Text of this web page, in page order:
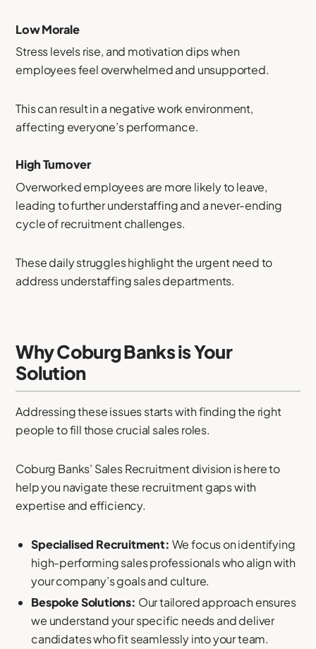
Low Morale
Stress levels rise, and motivation dips when
employees feel overwhelmed and unsupported.
This can result in a negative work environment,
affecting everyone’s performance.
High Turnover
Overworked employees are more likely to leave,
leading to further understaffing and a never-ending
cycle of recruitment challenges.
These daily struggles highlight the urgent need to
address understaffing sales departments.
Why Coburg Banks is Your
Solution
Addressing these issues starts with finding the right
people to fill those crucial sales roles.
Coburg Banks’ Sales Recruitment division is here to
help you navigate these recruitment gaps with
expertise and efficiency.
Specialised Recruitment: We focus on identifying
high-performing sales professionals who align with
your company’s goals and culture.
Bespoke Solutions: Our tailored approach ensures
we understand your specific needs and deliver
candidates who fit seamlessly into your team.